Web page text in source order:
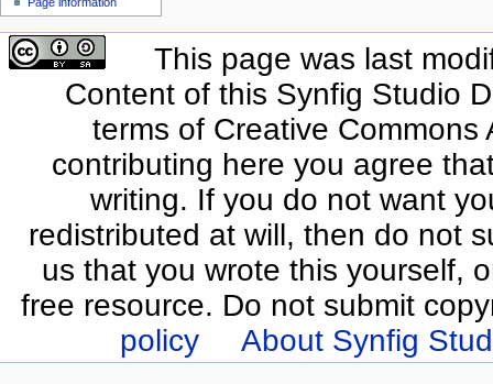
This page was last
Content of this Synfig Studio
terms of Creative
contributing here you agree
writing. If you do not want
redistributed at will, then do not
us that you wrote this yourself,
free resource. Do not submit
policy
About Synfig